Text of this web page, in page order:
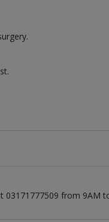
03171777509 from 9AM